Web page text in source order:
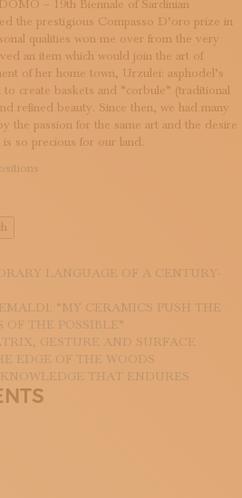
– 19th Biennale of Sardinian
the prestigious Compasso D’oro prize in
qualities won me over from the very
an item which would join the art of
of her home town, Urzulei: asphodel’s
create baskets and “corbule” (traditional
refined beauty. Since then, we had many
the passion for the same art and the desire
so precious for our land.
LANGUAGE OF A CENTURY-
“MY CERAMICS PUSH THE
THE POSSIBLE”
GESTURE AND SURFACE
EDGE OF THE WOODS
THAT ENDURES